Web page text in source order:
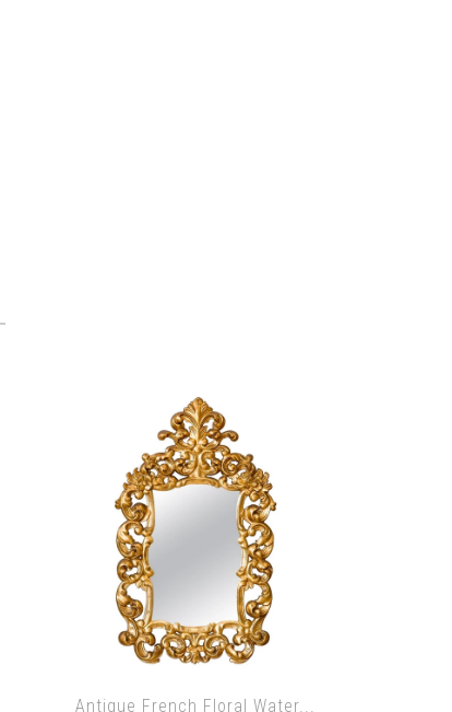
Antique French Floral Water...